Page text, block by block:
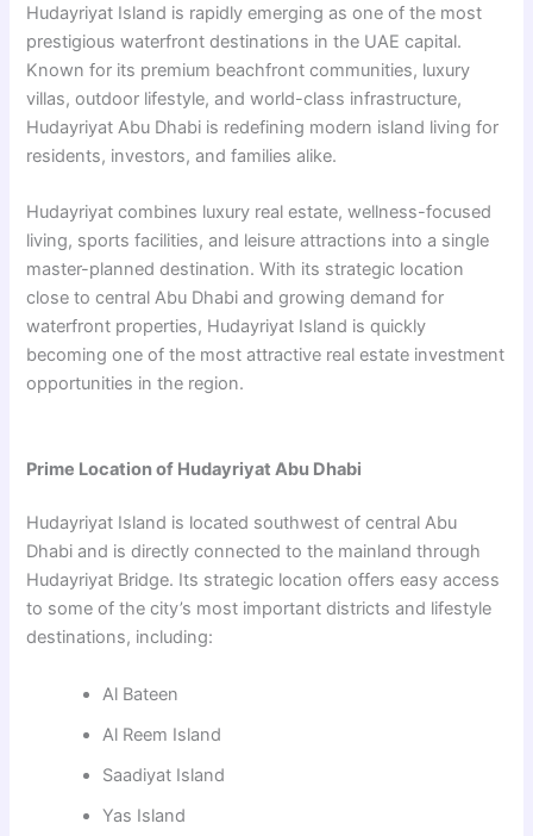
Hudayriyat Island is rapidly emerging as one of the most
prestigious waterfront destinations in the UAE capital.
Known for its premium beachfront communities, luxury
villas, outdoor lifestyle, and world-class infrastructure,
Hudayriyat Abu Dhabi is redefining modern island living for
residents, investors, and families alike.
Hudayriyat combines luxury real estate, wellness-focused
living, sports facilities, and leisure attractions into a single
master-planned destination. With its strategic location
close to central Abu Dhabi and growing demand for
waterfront properties, Hudayriyat Island is quickly
becoming one of the most attractive real estate investment
opportunities in the region.
Prime Location of Hudayriyat Abu Dhabi
Hudayriyat Island is located southwest of central Abu
Dhabi and is directly connected to the mainland through
Hudayriyat Bridge. Its strategic location offers easy access
to some of the city’s most important districts and lifestyle
destinations, including:
Al Bateen
Al Reem Island
Saadiyat Island
Yas Island